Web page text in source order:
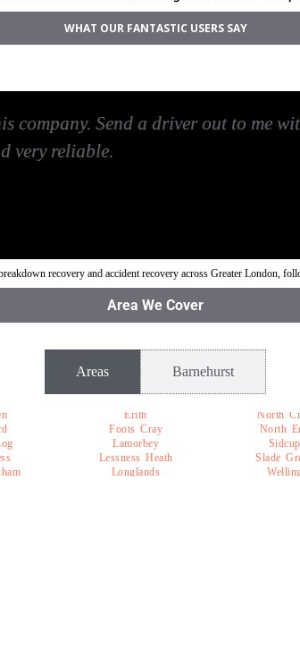
WHAT OUR FANTASTIC USERS SAY
they reached me very quickly and
very quick service
recovery and accident recovery across Greater London,
Area We Cover
Areas Barnehurst
Erith
Foots Cray
Lamorbey
Lessness Heath
Longlands
North
North
Sidcup
Slade